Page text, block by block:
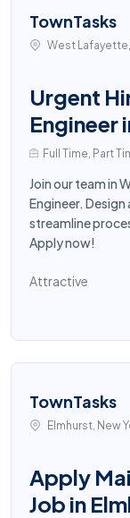
TownTasks
West
Urgent
Engineer
Full Time, Part
Join our team in
Engineer.
streamline
Apply now!
Attractive
TownTasks
Elmhurst, New
Apply
Job in